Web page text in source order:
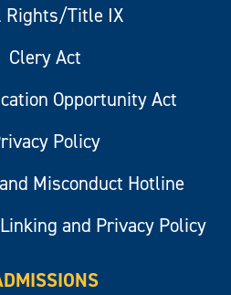
Rights/Title IX
Clery Act
Opportunity Act
Policy
Misconduct Hotline
and Privacy Policy